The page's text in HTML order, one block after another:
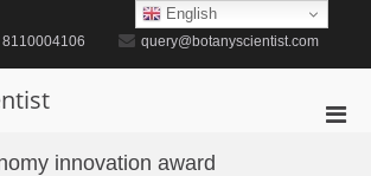
8110004106 query@botanyscientist.com
innovation award
English